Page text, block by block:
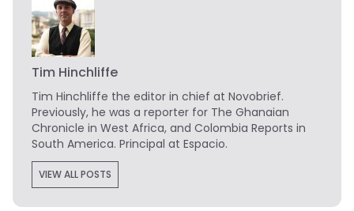
Tim Hinchliffe
Tim Hinchliffe the editor in chief at Novobrief.
Previously, he was a reporter for The Ghanaian
Chronicle in West Africa, and Colombia Reports in
South America. Principal at Espacio.
VIEW ALL POSTS